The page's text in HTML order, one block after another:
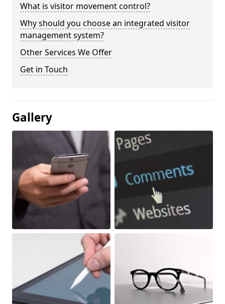
What is visitor movement control?
Why should you choose an integrated visitor
management system?
Other Services We Offer
Get in Touch
Gallery